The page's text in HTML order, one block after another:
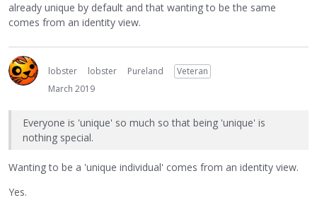
already unique by default and that wanting to be the same
comes from an identity view.
lobster lobster Pureland
Veteran
March 2019
Everyone is 'unique' so much so that being 'unique' is
nothing special.
Wanting to be a 'unique individual' comes from an identity view.
Yes.